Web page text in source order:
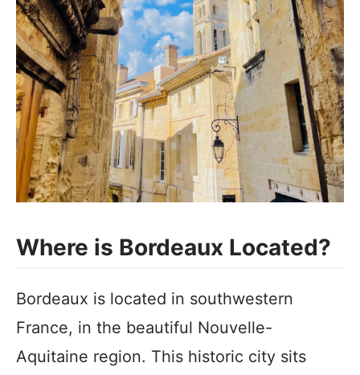
Where is Bordeaux Located?
Bordeaux is located in southwestern
France, in the beautiful Nouvelle-
Aquitaine region. This historic city sits